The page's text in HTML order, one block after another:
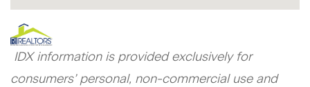
IDX information is provided exclusively for
consumers’ personal, non-commercial use and